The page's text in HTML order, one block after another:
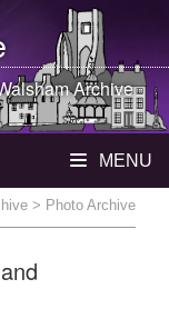
Archive
MENU
> Photo Archive